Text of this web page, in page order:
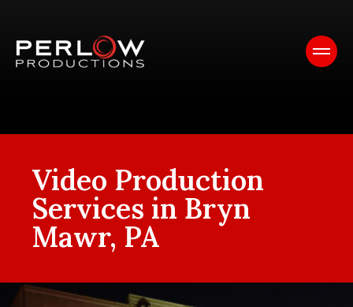
Video Production
Services in Bryn
Mawr, PA